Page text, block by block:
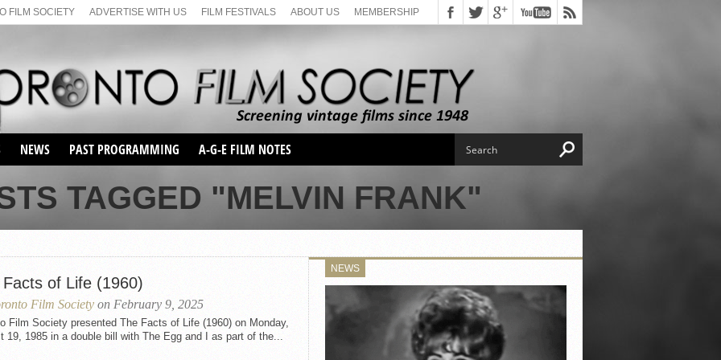
FILM SOCIETY ADVERTISE WITH US FILM FESTIVALS ABOUT US MEMBERSHIP
NEWS PAST PROGRAMMING
SEASON 1
SEASON 2
SEASON 66
SUNDAY FILM BUFFS
MONDAY FILM BUFFS
MAY FILM WEEKEND
SEMINAR
MAY FILM WEEKEND
SEMINAR
SEASON 68
SUNDAY FILM BUFFS
SEASON 69
A-G-E FILM NOTES
TAGGED "MELVIN FRANK"
of Life (1960)
Film Society on February 9, 2025
Film Society presented The Facts of Life (1960) on Monday,
19, 1985 in a double bill with The Egg and I as part of the...
NEWS